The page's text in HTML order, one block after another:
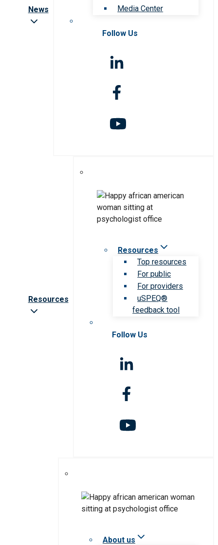
News
Media Center
Follow Us
Resources
Resources
Top resources
For public
For providers
uSPEQ®
feedback tool
Follow Us
About us